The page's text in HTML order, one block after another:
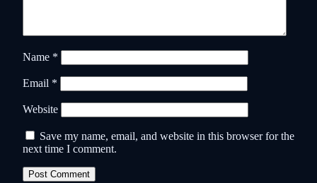
Name *
Email *
Website
Save my name, email, and website in this browser for the
next time I comment.